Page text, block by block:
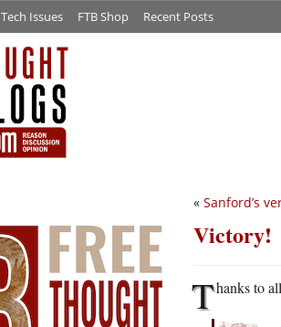
Tech Issues FTB Shop Recent Posts
« Sanford’s
Victory!
Thanks to